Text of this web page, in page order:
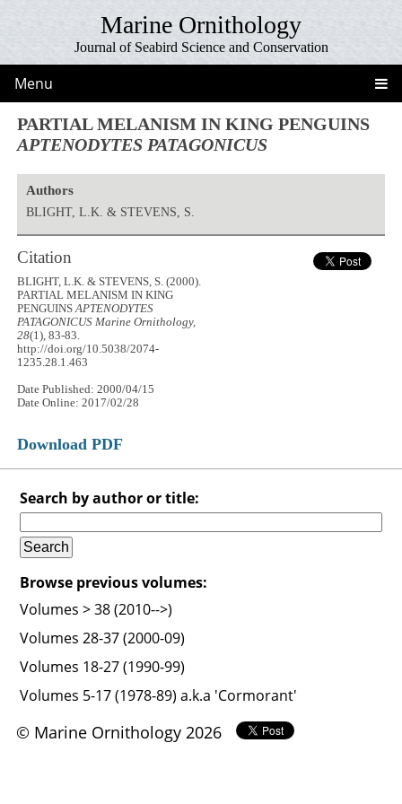
Marine Ornithology
Journal of Seabird Science and Conservation
Menu
PARTIAL MELANISM IN KING PENGUINS
APTENODYTES PATAGONICUS
Authors
BLIGHT, L.K. & STEVENS, S.
Citation
BLIGHT, L.K. & STEVENS, S. (2000).
PARTIAL MELANISM IN KING
PENGUINSAPTENODYTES
PATAGONICUS Marine Ornithology,
28(1), 83-83.
http://doi.org/10.5038/2074-
1235.28.1.463
Date Published: 2000/04/15
Date Online: 2017/02/28
Download PDF
Search by author or title:
Browse previous volumes:
Volumes > 38 (2010-->)
Volumes 28-37 (2000-09)
Volumes 18-27 (1990-99)
Volumes 5-17 (1978-89) a.k.a 'Cormorant'
© Marine Ornithology 2026